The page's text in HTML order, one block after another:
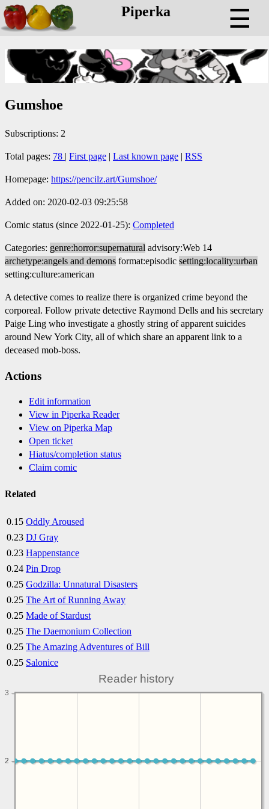
Piperka ☰
Gumshoe
Subscriptions: 2
Total pages: 78 | First page | Last known page | RSS
Homepage: https://pencilz.art/Gumshoe/
Added on: 2020-02-03 09:25:58
Comic status (since 2022-01-25): Completed
Categories: genre:horror:supernatural advisory:Web 14
archetype:angels and demons format:episodic setting:locality:urban
setting:culture:american
A detective comes to realize there is organized crime beyond the
corporeal. Follow private detective Raymond Dells and his secretary
Paige Ling who investigate a ghostly string of apparent suicides
around New York City, all of which share an apparent link to a
deceased mob-boss.
Actions
Edit information
View in Piperka Reader
View on Piperka Map
Open ticket
Hiatus/completion status
Claim comic
Related
0.15 Oddly Aroused
0.23 DJ Gray
0.23 Happenstance
0.24 Pin Drop
0.25 Godzilla: Unnatural Disasters
0.25 The Art of Running Away
0.25 Made of Stardust
0.25 The Daemonium Collection
0.25 The Amazing Adventures of Bill
0.25 Salonice
Reader history
2
2
3